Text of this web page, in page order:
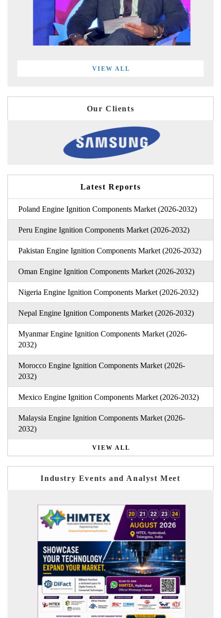
VIEW ALL
Our Clients
Latest Reports
Poland Engine Ignition Components Market (2026-2032)
Peru Engine Ignition Components Market (2026-2032)
Pakistan Engine Ignition Components Market (2026-2032)
Oman Engine Ignition Components Market (2026-2032)
Nigeria Engine Ignition Components Market (2026-2032)
Nepal Engine Ignition Components Market (2026-2032)
Myanmar Engine Ignition Components Market (2026-
2032)
Morocco Engine Ignition Components Market (2026-
2032)
Mexico Engine Ignition Components Market (2026-2032)
Malaysia Engine Ignition Components Market (2026-
2032)
VIEW ALL
Industry Events and Analyst Meet